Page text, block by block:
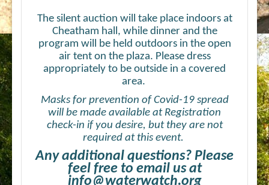
The silent auction will take place indoors at
Cheatham hall, while dinner and the
program will be held outdoors in the open
air tent on the plaza. Please dress
appropriately to be outside in a covered
area.
Masks for prevention of Covid-19 spread
will be made available at Registration
check-in if you desire, but they are not
required at this event.
Any additional questions? Please
feel free to email us at
info@waterwatch.org